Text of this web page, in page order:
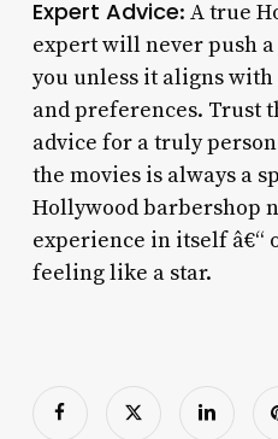
Expert Advice: A true
expert will never push
you unless it aligns
and preferences. Trust
advice for a truly
the movies is always a
Hollywood barbershop
experience in itself â€“
feeling like a star.